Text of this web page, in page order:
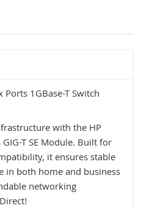
1GBase-T Switch
with the HP
T SE Module. Built for
it ensures stable
in both home and business
networking